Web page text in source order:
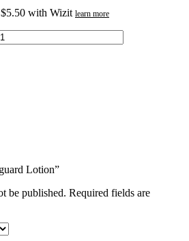
$5.50 with Wizit learn more
Lotion”
be published. Required fields are